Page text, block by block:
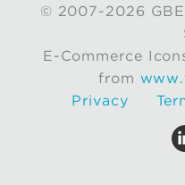
© 2007-2026
E-Commerce
from
Privacy